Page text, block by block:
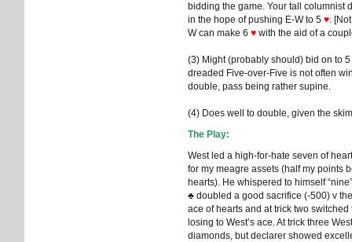
bidding the game. Your tall columnist
in the hope of pushing E-W to 5 ♥.
W can make 6 ♥ with the aid of a
(3) Might (probably should) bid on to 5
dreaded Five-over-Five is not often
double, pass being rather supine.
(4) Does well to double, given the
The Play:
West led a high-for-hate seven of
for my meagre assets (half my points
hearts). He whispered to himself
♣ doubled a good sacrifice (-500) v
ace of hearts and at trick two
losing to West’s ace. At trick three
diamonds, but declarer showed